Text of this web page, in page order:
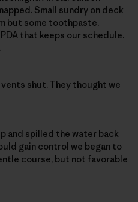
Small sundry on deck
but some toothpaste,
that keeps our schedule.
shut. They thought we
and spilled the water back
gain control we began to
course, but not favorable